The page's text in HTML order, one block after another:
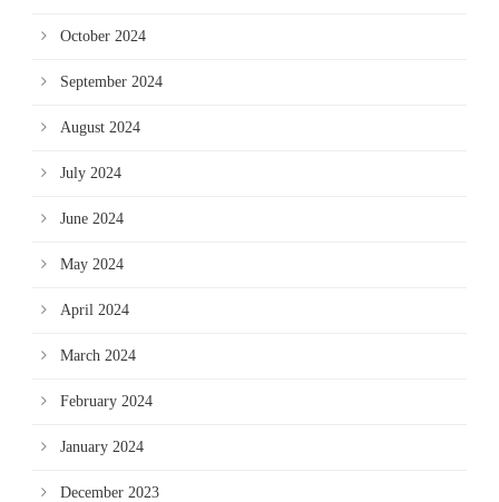
October 2024
September 2024
August 2024
July 2024
June 2024
May 2024
April 2024
March 2024
February 2024
January 2024
December 2023